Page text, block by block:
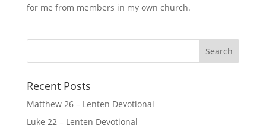
for me from members in my own church.
Recent Posts
Matthew 26 – Lenten Devotional
Luke 22 – Lenten Devotional